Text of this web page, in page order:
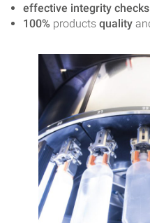
effective integrity checks
100% products quality